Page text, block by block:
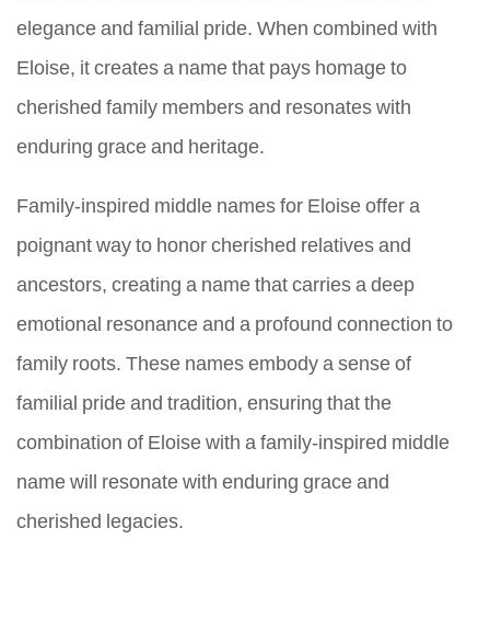
elegance and familial pride. When combined with
Eloise, it creates a name that pays homage to
cherished family members and resonates with
enduring grace and heritage.
Family-inspired middle names for Eloise offer a
poignant way to honor cherished relatives and
ancestors, creating a name that carries a deep
emotional resonance and a profound connection to
family roots. These names embody a sense of
familial pride and tradition, ensuring that the
combination of Eloise with a family-inspired middle
name will resonate with enduring grace and
cherished legacies.